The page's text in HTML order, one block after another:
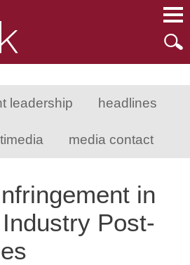
leadership headlines
media contact
in
Post-